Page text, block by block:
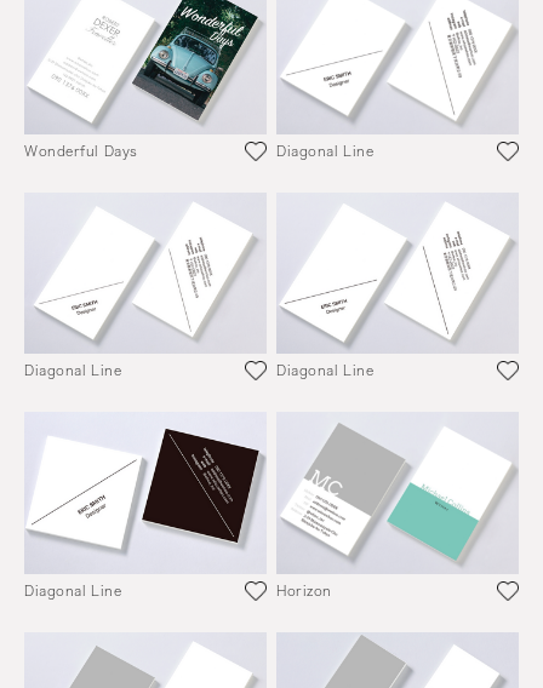
Wonderful Days Diagonal Line
Diagonal Line Diagonal Line
Diagonal Line Horizon